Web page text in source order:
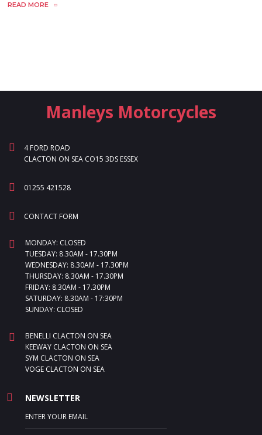
READ MORE
Manleys Motorcycles
4 FORD ROAD
CLACTON ON SEA CO15 3DS ESSEX
01255 421528
CONTACT FORM
MONDAY: CLOSED
TUESDAY: 8.30AM - 17.30PM
WEDNESDAY: 8.30AM - 17.30PM
THURSDAY: 8.30AM - 17.30PM
FRIDAY: 8.30AM - 17.30PM
SATURDAY: 8.30AM - 17:30PM
SUNDAY: CLOSED
BENELLI CLACTON ON SEA
KEEWAY CLACTON ON SEA
SYM CLACTON ON SEA
VOGE CLACTON ON SEA
NEWSLETTER